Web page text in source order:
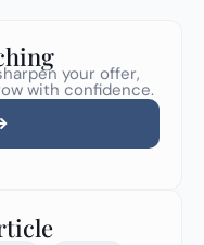
your offer,
with confidence.